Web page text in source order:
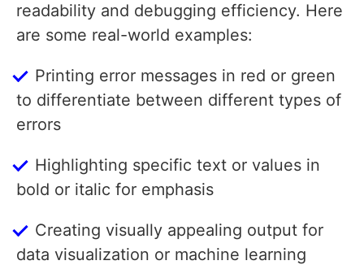
readability and debugging efficiency. Here
are some real-world examples:
Printing error messages in red or green
to differentiate between different types of
errors
Highlighting specific text or values in
bold or italic for emphasis
Creating visually appealing output for
data visualization or machine learning